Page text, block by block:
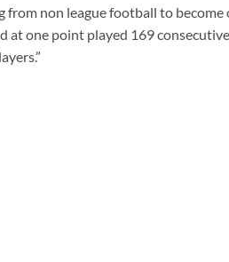
non league football to
at one point played 169